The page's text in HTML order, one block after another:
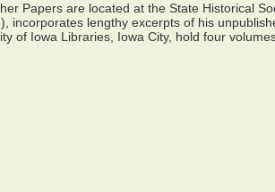
Papers are located at the State Historical
incorporates lengthy excerpts of his
of Iowa Libraries, Iowa City, hold four